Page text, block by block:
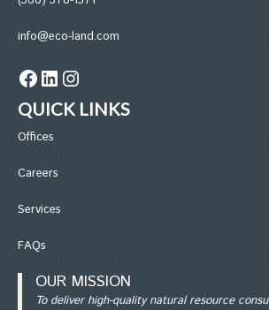
info@eco-land.com
Facebook LinkedIn Instagram
QUICK LINKS
Offices
Careers
Services
FAQs
OUR MISSION
To deliver high-quality natural resource